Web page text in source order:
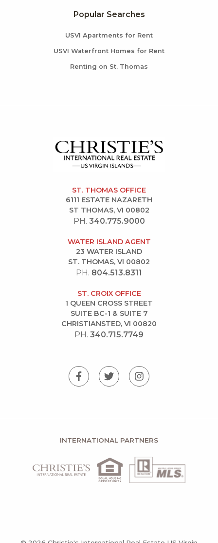
Popular Searches
USVI Apartments for Rent
USVI Waterfront Homes for Rent
Renting on St. Thomas
ST. THOMAS OFFICE
6111 ESTATE NAZARETH
ST THOMAS, VI 00802
PH. 340.775.9000
WATER ISLAND AGENT
23 WATER ISLAND
ST. THOMAS, VI 00802
PH. 804.513.8311
ST. CROIX OFFICE
1 QUEEN CROSS STREET
SUITE BC-1 & SUITE 7
CHRISTIANSTED, VI 00820
PH. 340.715.7749
INTERNATIONAL PARTNERS